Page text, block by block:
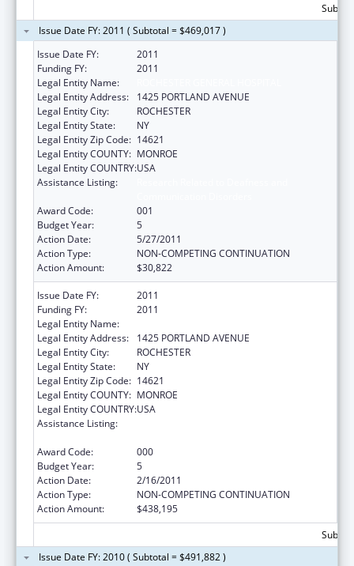
Issue Date FY: 2011 ( Subtotal = $469,017 )
Issue Date FY:
2011
Funding FY:
2011
Legal Entity Name:
Legal Entity Address:
1425 PORTLAND AVENUE
Legal Entity City:
ROCHESTER
Legal Entity State:
NY
Legal Entity Zip Code: 14621
Legal Entity COUNTY: MONROE
Legal Entity COUNTRY:USA
Assistance Listing:
Award Code:
001
Budget Year:
5
Action Date:
5/27/2011
Action Type:
NON-COMPETING CONTINUATION
Action Amount:
$30,822
Issue Date FY:
2011
Funding FY:
2011
Legal Entity Name:
Legal Entity Address:
1425 PORTLAND AVENUE
Legal Entity City:
ROCHESTER
Legal Entity State:
NY
Legal Entity Zip Code: 14621
Legal Entity COUNTY: MONROE
Legal Entity COUNTRY:USA
Assistance Listing:
Award Code:
000
Budget Year:
5
Action Date:
2/16/2011
Action Type:
NON-COMPETING CONTINUATION
Action Amount:
$438,195
Issue Date FY: 2010 ( Subtotal = $491,882 )